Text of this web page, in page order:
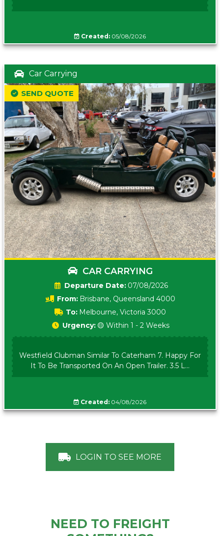
Created: 05/08/2026
Car Carrying
CAR CARRYING
Date: 07/08/2026
From: Brisbane, Queensland 4000
To: Melbourne, Victoria 3000
SEND QUOTE
Urgency: 🟡 Within 1 - 2 Weeks
Westfield Clubman Similar To Caterham 7. Happy For
It To Be Transported On An Open Trailer. 3.5 L...
Created: 04/08/2026
LOGIN TO SEE MORE
NEED TO FREIGHT